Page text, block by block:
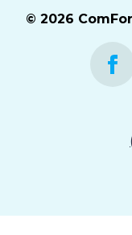
© 2026